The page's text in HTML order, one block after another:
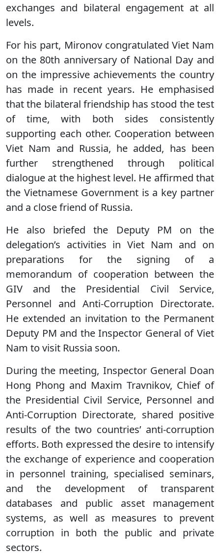
exchanges and bilateral engagement at all
levels.
For his part, Mironov congratulated Viet Nam
on the 80th anniversary of National Day and
on the impressive achievements the country
has made in recent years. He emphasised
that the bilateral friendship has stood the test
of time, with both sides consistently
supporting each other. Cooperation between
Viet Nam and Russia, he added, has been
further strengthened through political
dialogue at the highest level. He affirmed that
the Vietnamese Government is a key partner
and a close friend of Russia.
He also briefed the Deputy PM on the
delegation’s activities in Viet Nam and on
preparations for the signing of a
memorandum of cooperation between the
GIV and the Presidential Civil Service,
Personnel and Anti-Corruption Directorate.
He extended an invitation to the Permanent
Deputy PM and the Inspector General of Viet
Nam to visit Russia soon.
During the meeting, Inspector General Doan
Hong Phong and Maxim Travnikov, Chief of
the Presidential Civil Service, Personnel and
Anti-Corruption Directorate, shared positive
results of the two countries’ anti-corruption
efforts. Both expressed the desire to intensify
the exchange of experience and cooperation
in personnel training, specialised seminars,
and the development of transparent
databases and public asset management
systems, as well as measures to prevent
corruption in both the public and private
sectors.